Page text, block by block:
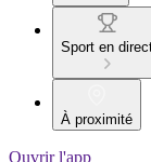
Sport en
À proximité
Ouvrir l'app